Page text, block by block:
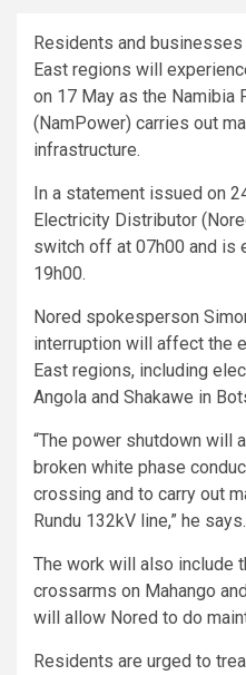
Residents and
East regions will
on 17 May as the Namibia
(NamPower) carries out
infrastructure.
In a statement issued on
Electricity Distributor
switch off at 07h00 and is
19h00.
Nored spokesperson
interruption will affect the
East regions, including
Angola and Shakawe in
“The power shutdown will
broken white phase
crossing and to carry out
Rundu 132kV line,” he says.
The work will also include
crossarms on Mahango
will allow Nored to do
Residents are urged to